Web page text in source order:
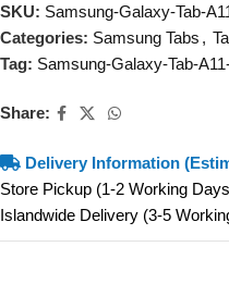
SKU: Samsung-Galaxy-Tab-
Categories: Samsung Tabs ,
Tag: Samsung-Galaxy-Tab-
Share:
Delivery Information
Store Pickup (1-2 Working
Islandwide Delivery (3-5